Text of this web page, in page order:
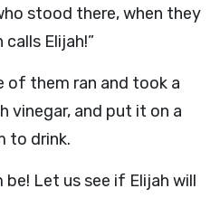
stood there, when they
calls Elijah!”
of them ran and took a
vinegar, and put it on a
to drink.
be! Let us see if Elijah will